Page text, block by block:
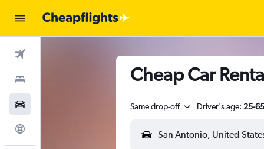
Cheap Car
Same drop-off Driver's age: 25-65